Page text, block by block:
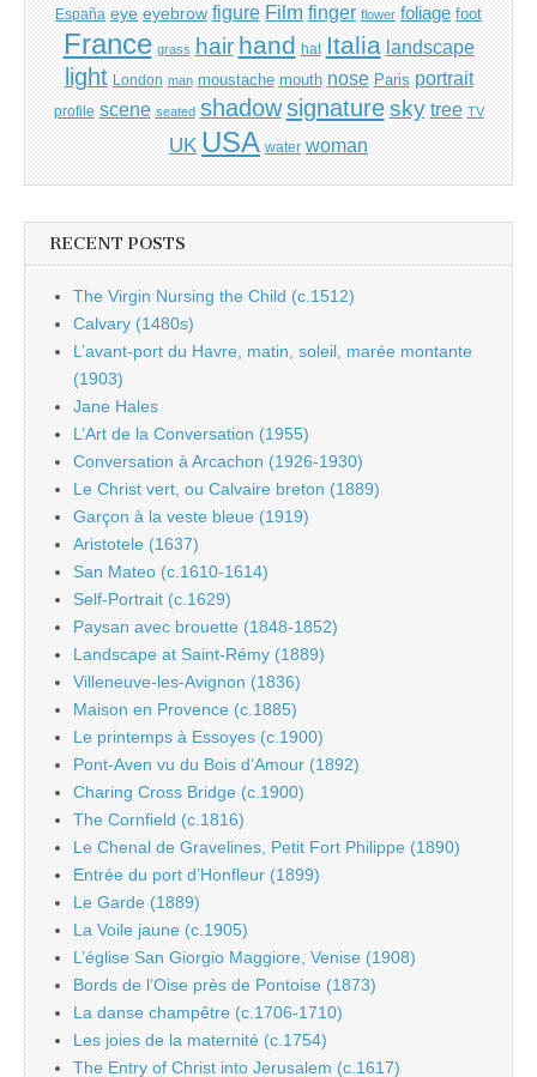
España eye eyebrow figure Film finger flower foliage foot
France grass hair hand hat Italia landscape
light London man moustache mouth nose Paris portrait
profile scene seated shadow signature sky tree TV
UK USA water woman
RECENT POSTS
The Virgin Nursing the Child (c.1512)
Calvary (1480s)
L’avant-port du Havre, matin, soleil, marée montante
(1903)
Jane Hales
L’Art de la Conversation (1955)
Conversation à Arcachon (1926-1930)
Le Christ vert, ou Calvaire breton (1889)
Garçon à la veste bleue (1919)
Aristotele (1637)
San Mateo (c.1610-1614)
Self-Portrait (c.1629)
Paysan avec brouette (1848-1852)
Landscape at Saint-Rémy (1889)
Villeneuve-les-Avignon (1836)
Maison en Provence (c.1885)
Le printemps à Essoyes (c.1900)
Pont-Aven vu du Bois d’Amour (1892)
Charing Cross Bridge (c.1900)
The Cornfield (c.1816)
Le Chenal de Gravelines, Petit Fort Philippe (1890)
Entrée du port d’Honfleur (1899)
Le Garde (1889)
La Voile jaune (c.1905)
L’église San Giorgio Maggiore, Venise (1908)
Bords de l’Oise près de Pontoise (1873)
La danse champêtre (c.1706-1710)
Les joies de la maternité (c.1754)
The Entry of Christ into Jerusalem (c.1617)